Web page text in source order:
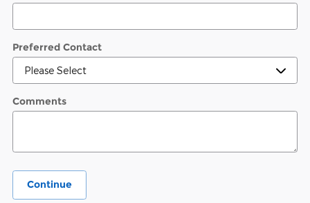
Preferred Contact
Comments
Continue